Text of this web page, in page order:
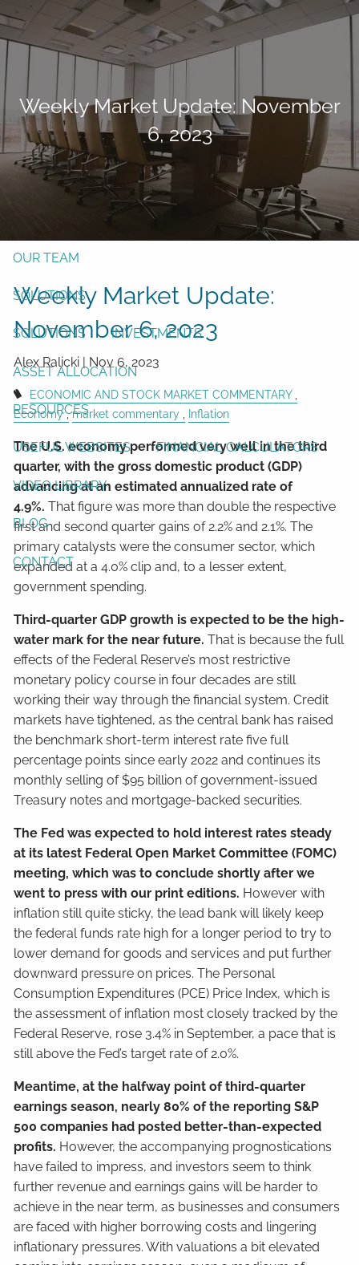
Skip to main content
Form CRS
Free Risk Assessment
Here TAX CLIENT UPLOAD
HOME
OUR TEAM
SOLUTIONS
SOLUTIONS INVESTMENTS
ASSET ALLOCATION
RESOURCES
USEFUL WEBSITES FINANCIAL CALCULATORS
VIDEO LIBRARY
BLOG
CONTACT
Weekly Market Update: November
6, 2023
Weekly Market Update:
November 6, 2023
Alex Ralicki | Nov 6, 2023
ECONOMIC AND STOCK MARKET COMMENTARY
Economy
market commentary Inflation
The U.S. economy performed very well in the third
quarter, with the gross domestic product (GDP)
advancing at an estimated annualized rate of
4.9%.That figure was more than double the respective
first and second quarter gains of 2.2% and 2.1%. The
primary catalysts were the consumer sector, which
expanded at a 4.0% clip and, to a lesser extent,
government spending.
Third-quarter GDP growth is expected to be the high-
water mark for the near future.That is because the full
effects of the Federal Reserve’s most restrictive
monetary policy course in four decades are still
working their way through the financial system. Credit
markets have tightened, as the central bank has raised
the benchmark short-term interest rate five full
percentage points since early 2022 and continues its
monthly selling of $95 billion of government-issued
Treasury notes and mortgage-backed securities.
The Fed was expected to hold interest rates steady
at its latest Federal Open Market Committee (FOMC)
meeting, which was to conclude shortly after we
went to press with our print editions. However with
inflation still quite sticky, the lead bank will likely keep
the federal funds rate high for a longer period to try to
lower demand for goods and services and put further
downward pressure on prices. The Personal
Consumption Expenditures (PCE) Price Index, which is
the assessment of inflation most closely tracked by the
Federal Reserve, rose 3.4% in September, a pace that is
still above the Fed’s target rate of 2.0%.
Meantime, at the halfway point of third-quarter
earnings season, nearly 80% of the reporting S&P
500 companies had posted better-than-expected
profits. However, the accompanying prognostications
have failed to impress, and investors seem to think
further revenue and earnings gains will be harder to
achieve in the near term, as businesses and consumers
are faced with higher borrowing costs and lingering
inflationary pressures. With valuations a bit elevated